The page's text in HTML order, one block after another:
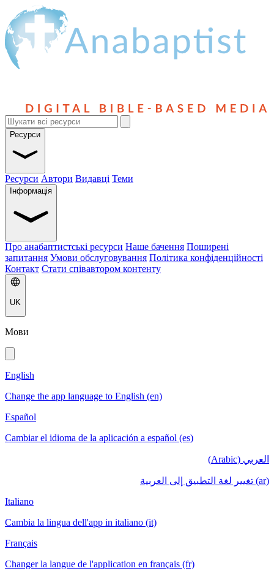
Ресурси
Ресурси Автори Видавці Теми
Інформація
Про анабаптистські ресурси Наше бачення Поширені
запитання Умови обслуговування Політика конфіденційності
Контакт Стати співавтором контенту
UK
Мови
English
Change the app language to English (en)
Español
Cambiar el idioma de la aplicación a español (es)
العربي (Arabic)
(ar) تغيير لغة التطبيق إلى العربية
Italiano
Cambia la lingua dell'app in italiano (it)
Français
Changer la langue de l'application en français (fr)